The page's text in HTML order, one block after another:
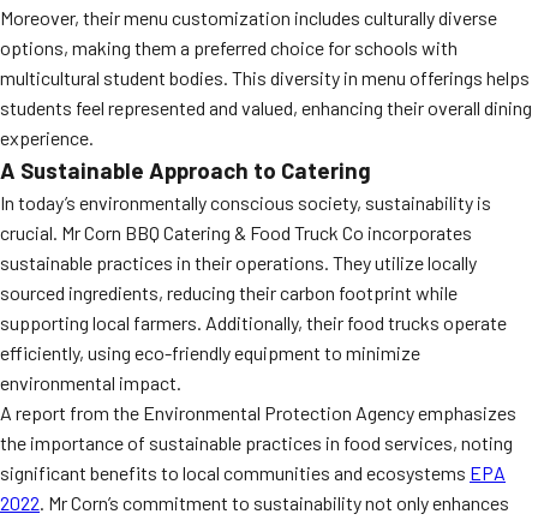
Moreover, their menu customization includes culturally diverse
options, making them a preferred choice for schools with
multicultural student bodies. This diversity in menu offerings helps
students feel represented and valued, enhancing their overall dining
experience.
A Sustainable Approach to Catering
In today’s environmentally conscious society, sustainability is
crucial. Mr Corn BBQ Catering & Food Truck Co incorporates
sustainable practices in their operations. They utilize locally
sourced ingredients, reducing their carbon footprint while
supporting local farmers. Additionally, their food trucks operate
efficiently, using eco-friendly equipment to minimize
environmental impact.
A report from the Environmental Protection Agency emphasizes
the importance of sustainable practices in food services, noting
significant benefits to local communities and ecosystems EPA
2022. Mr Corn’s commitment to sustainability not only enhances